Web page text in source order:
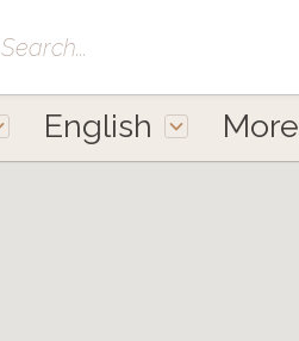
Search...
English More